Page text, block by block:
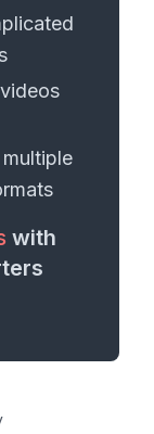
videos
with